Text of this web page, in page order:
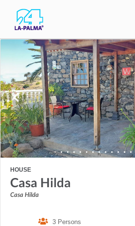
HOUSE
Casa Hilda
Casa Hilda
3 Persons